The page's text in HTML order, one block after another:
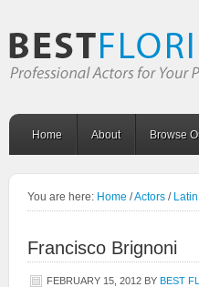
Home About Browse
You are here: Home /Actors /
Francisco Brignoni
FEBRUARY 15, 2012 BY BEST